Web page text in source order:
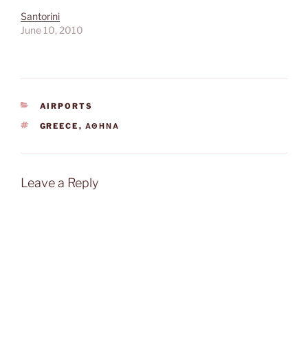
Santorini
June 10, 2010
CATEGORIES
AIRPORTS
TAGS
GREECE , ΑΘΉΝΑ
Leave a Reply